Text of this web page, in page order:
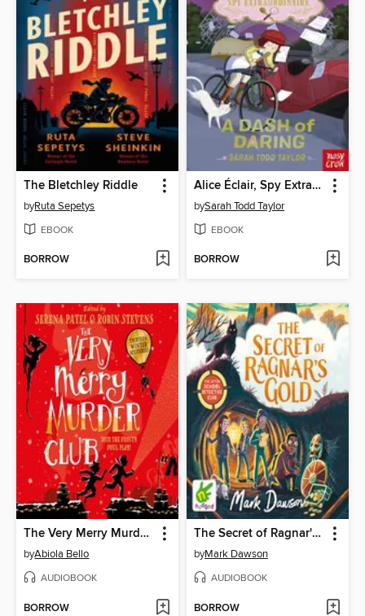
The Bletchley Riddle
byRuta Sepetys
EBOOK
BORROW
Alice Éclair, Spy Extraordinaire! a Dash of Daring
bySarah Todd Taylor
EBOOK
BORROW
The Very Merry Murder Club
byAbiola Bello
AUDIOBOOK
BORROW
The Secret of Ragnar's Gold
byMark Dawson
AUDIOBOOK
BORROW